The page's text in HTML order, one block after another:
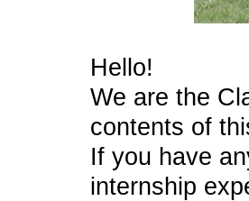
Hello!
We are the
contents of
If you have
internship